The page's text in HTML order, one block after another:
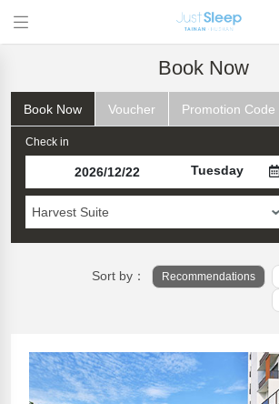
Book Now
Book Now Voucher Promotion Code
Check in
Tuesday
Harvest Suite
Sort by： Recommendations